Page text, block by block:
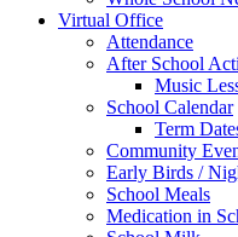
Virtual Office
Attendance
After School
Music
School Calendar
Term
Community
Early Birds /
School Meals
Medication in